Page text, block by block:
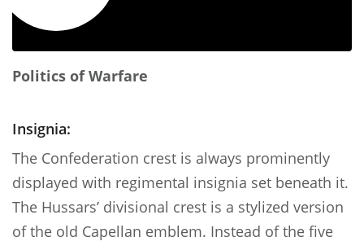
Politics of Warfare
Insignia:
The Confederation crest is always prominently
displayed with regimental insignia set beneath it.
The Hussars’ divisional crest is a stylized version
of the old Capellan emblem. Instead of the five